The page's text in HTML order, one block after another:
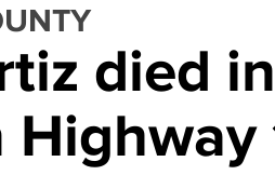
died